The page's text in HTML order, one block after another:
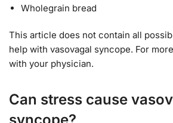
Wholegrain bread
This article does not contain all
help with vasovagal syncope. For
with your physician.
Can stress cause